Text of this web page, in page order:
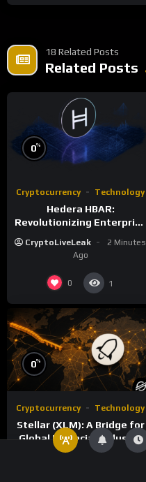
18 Related Posts
Related Posts
0%
Cryptocurrency Technology
Hedera HBAR:
Revolutionizing Enterprise
Technology
CryptoLiveLeak
2 Minutes
Ago
0 1
0%
Cryptocurrency Technology
Stellar (XLM): A Bridge for
Global Financial Inclusion
and Interoperability